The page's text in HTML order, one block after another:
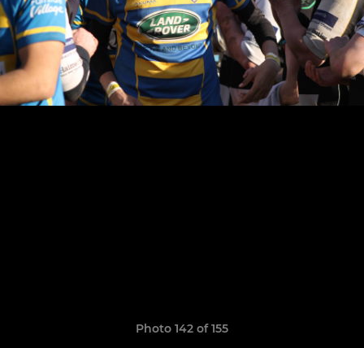
Photo 142 of 155